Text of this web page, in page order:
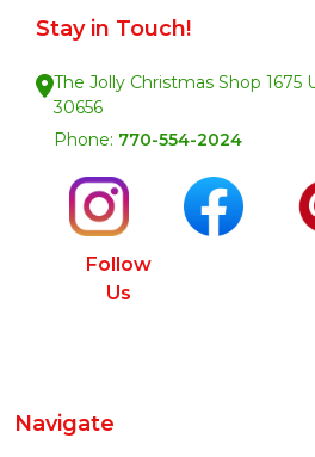
Stay in Touch!
The Jolly Christmas Shop 1675
30656
Phone: 770-554-2024
Follow
Us
Navigate